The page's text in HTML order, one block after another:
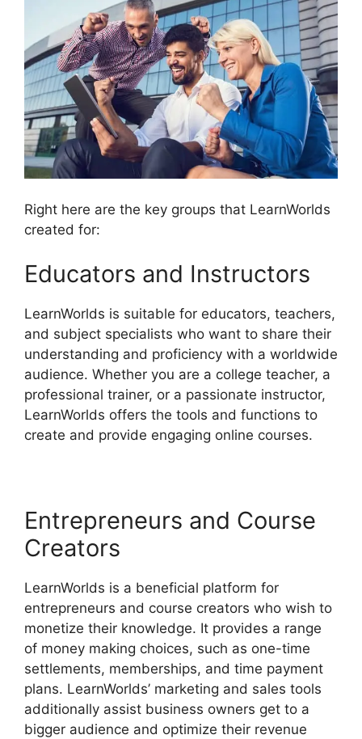
Right here are the key groups that LearnWorlds
created for:
Educators and Instructors
LearnWorlds is suitable for educators, teachers,
and subject specialists who want to share their
understanding and proficiency with a worldwide
audience. Whether you are a college teacher, a
professional trainer, or a passionate instructor,
LearnWorlds offers the tools and functions to
create and provide engaging online courses.
Entrepreneurs and Course
Creators
LearnWorlds is a beneficial platform for
entrepreneurs and course creators who wish to
monetize their knowledge. It provides a range
of money making choices, such as one-time
settlements, memberships, and time payment
plans. LearnWorlds’ marketing and sales tools
additionally assist business owners get to a
bigger audience and optimize their revenue